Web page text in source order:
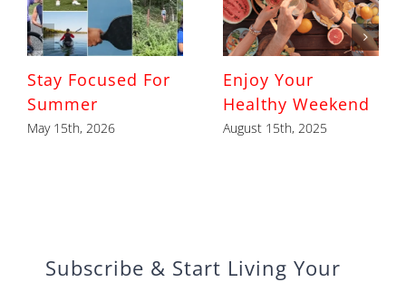
Stay Focused For
Summer
May 15th, 2026
Enjoy Your
Healthy Weekend
August 15th, 2025
Subscribe & Start Living Your